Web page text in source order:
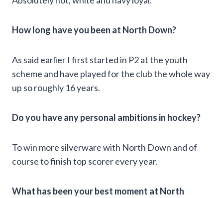
How long have you been at North Down?
As said earlier I first started in P2 at the youth
scheme and have played for the club the whole way
up so roughly 16 years.
Do you have any personal ambitions in hockey?
To win more silverware with North Down and of
course to finish top scorer every year.
What has been your best moment at North